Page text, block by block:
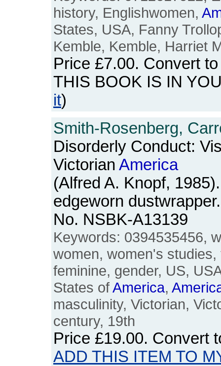
history, Englishwomen,
States, USA, Fanny
Kemble, Kemble, Harriet
Price £7.00. Convert
THIS BOOK IS IN
it)
Smith-Rosenberg,
Disorderly Conduct:
Victorian America
(Alfred A. Knopf,
edgeworn
No. NSBK-A13139
Keywords: 0394535456,
women, women's
feminine, gender, US,
States ofAmerica,
masculinity, Victorian,
century, 19th
Price £19.00. Convert
ADD THIS ITEM TO